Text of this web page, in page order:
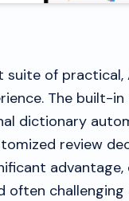
suite of
The built-
dictionary
review